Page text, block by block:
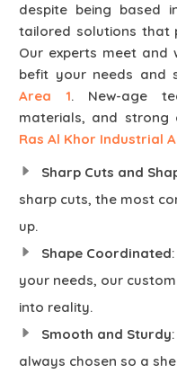
despite being based
tailored solutions that
Our experts meet and
befit your needs and
Area 1. New-age
materials, and strong
Ras Al Khor Industrial
Sharp Cuts and
sharp cuts, the most
up.
Shape Coordinated
your needs, our
into reality.
Smooth and Sturdy
always chosen so a